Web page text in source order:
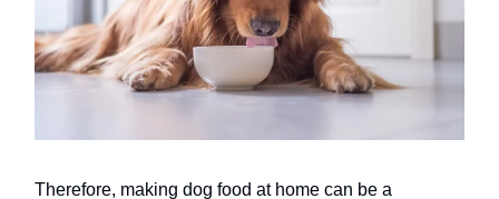
Therefore, making dog food at home can be a